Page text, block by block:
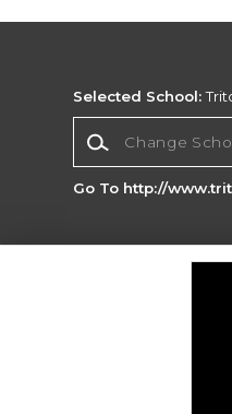
Selected School:
Go To http://
Do Not
Copyright ©2026